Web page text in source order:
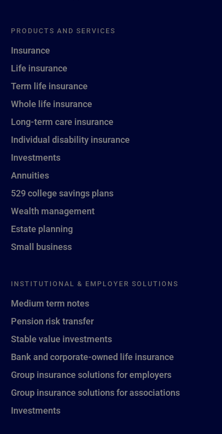
PRODUCTS AND SERVICES
Insurance
Life insurance
Term life insurance
Whole life insurance
Long-term care insurance
Individual disability insurance
Investments
Annuities
529 college savings plans
Wealth management
Estate planning
Small business
INSTITUTIONAL & EMPLOYER SOLUTIONS
Medium term notes
Pension risk transfer
Stable value investments
Bank and corporate-owned life insurance
Group insurance solutions for employers
Group insurance solutions for associations
Investments